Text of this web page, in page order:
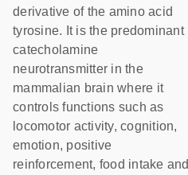
derivative of the amino acid
tyrosine. It is the predominant
catecholamine
neurotransmitter in the
mammalian brain where it
controls functions such as
locomotor activity, cognition,
emotion, positive
reinforcement, food intake and